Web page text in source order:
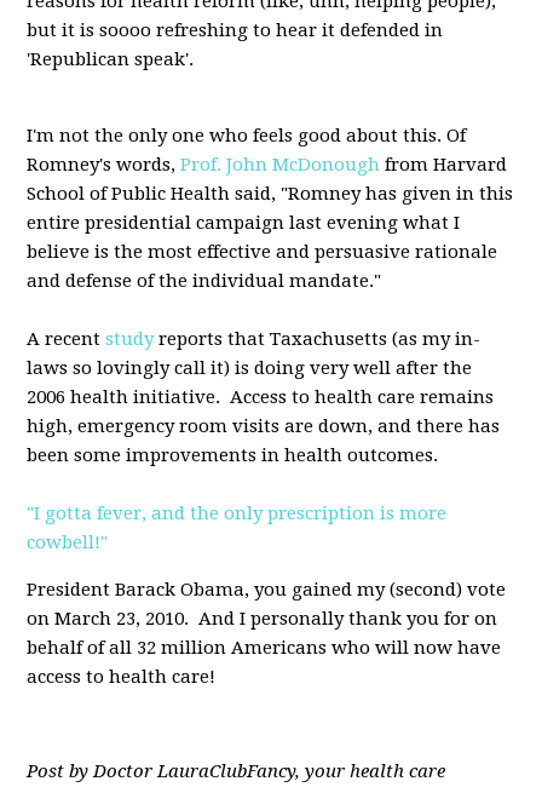
but it is soooo refreshing to hear it defended in
'Republican speak'.
I'm not the only one who feels good about this. Of
Romney's words,Prof. John McDonough from Harvard
School of Public Health said, "Romney has given in this
entire presidential campaign last evening what I
believe is the most effective and persuasive rationale
and defense of the individual mandate."
A recentstudyreports that Taxachusetts (as my in-
laws so lovingly call it) is doing very well after the
2006 health initiative. Access to health care remains
high, emergency room visits are down, and there has
been some improvements in health outcomes.
"I gotta fever, and the only prescription is more
cowbell!"
President Barack Obama, you gained my (second) vote
on March 23, 2010. And I personally thank you for on
behalf of all 32 million Americans who will now have
access to health care!
Post by Doctor LauraClubFancy, your health care